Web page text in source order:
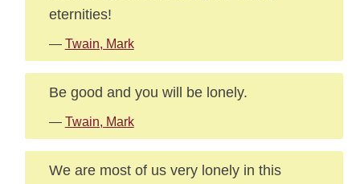
eternities!
— Twain, Mark
Be good and you will be lonely.
— Twain, Mark
We are most of us very lonely in this